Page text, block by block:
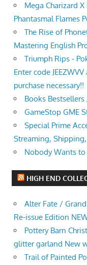
Mega Charizard
Phantasmal Flames
The Rise of
Mastering English
Triumph Rips -
Enter code
purchase necessary!!
Books Bestsellers
GameStop GME
Special Prime
Streaming,
Nobody Wants
HIGH END
Alter Fate /
Re-issue Edition
Pottery Barn
glitter garland New
Trail of Painted